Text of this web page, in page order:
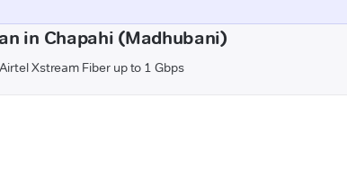
in Chapahi (Madhubani)
Xstream Fiber up to 1 Gbps